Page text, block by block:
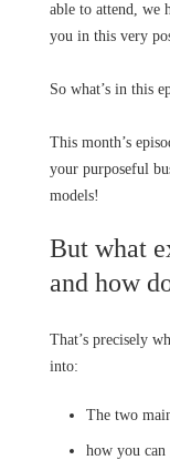
able to attend, we
you in this very
So what’s in this
This month’s
your purposeful
models!
But what
and how
That’s precisely
into:
The two
how you